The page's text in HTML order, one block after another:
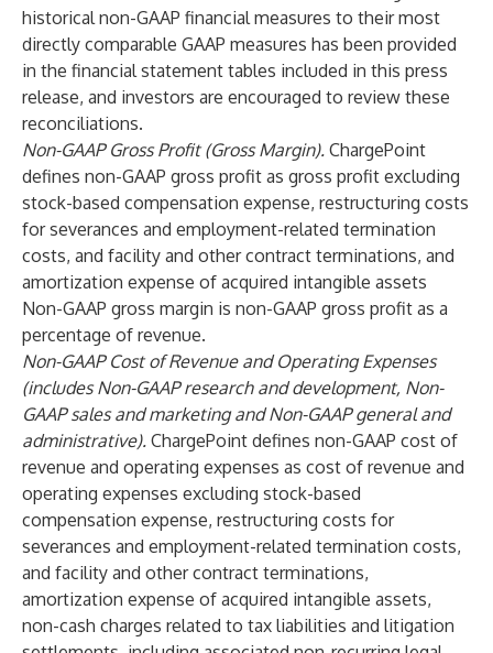
historical non-GAAP financial measures to their most
directly comparable GAAP measures has been provided
in the financial statement tables included in this press
release, and investors are encouraged to review these
reconciliations.
Non-GAAP Gross Profit (Gross Margin). ChargePoint
defines non-GAAP gross profit as gross profit excluding
stock-based compensation expense, restructuring costs
for severances and employment-related termination
costs, and facility and other contract terminations, and
amortization expense of acquired intangible assets
Non-GAAP gross margin is non-GAAP gross profit as a
percentage of revenue.
Non-GAAP Cost of Revenue and Operating Expenses
(includes Non-GAAP research and development, Non-
GAAP sales and marketing and Non-GAAP general and
administrative). ChargePoint defines non-GAAP cost of
revenue and operating expenses as cost of revenue and
operating expenses excluding stock-based
compensation expense, restructuring costs for
severances and employment-related termination costs,
and facility and other contract terminations,
amortization expense of acquired intangible assets,
non-cash charges related to tax liabilities and litigation